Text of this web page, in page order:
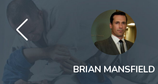
BRIAN MANSFIELD